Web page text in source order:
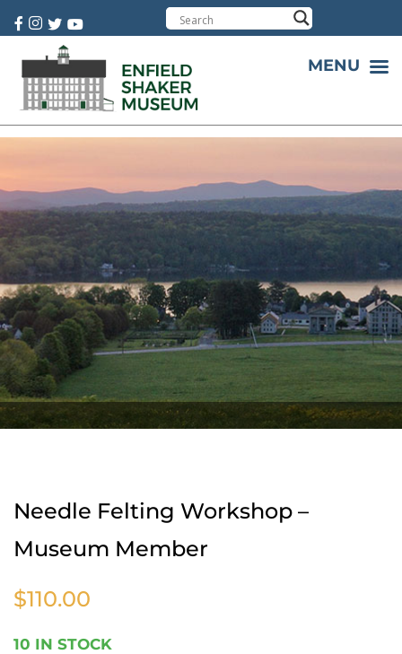
Needle Felting Workshop –
Museum Member
$110.00
10 IN STOCK
MENU